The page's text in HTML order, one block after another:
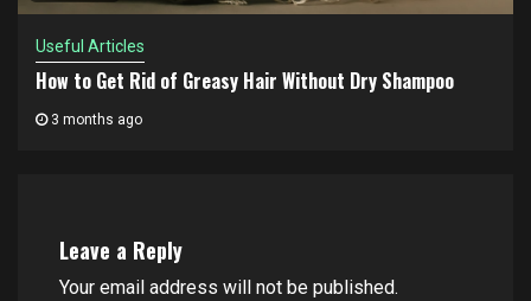
Useful Articles
How to Get Rid of Greasy Hair Without Dry Shampoo
3 months ago
Leave a Reply
Your email address will not be published.